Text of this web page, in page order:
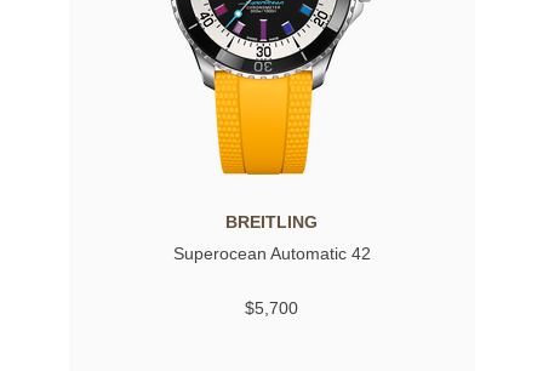
BREITLING
Superocean Automatic 42
$5,700